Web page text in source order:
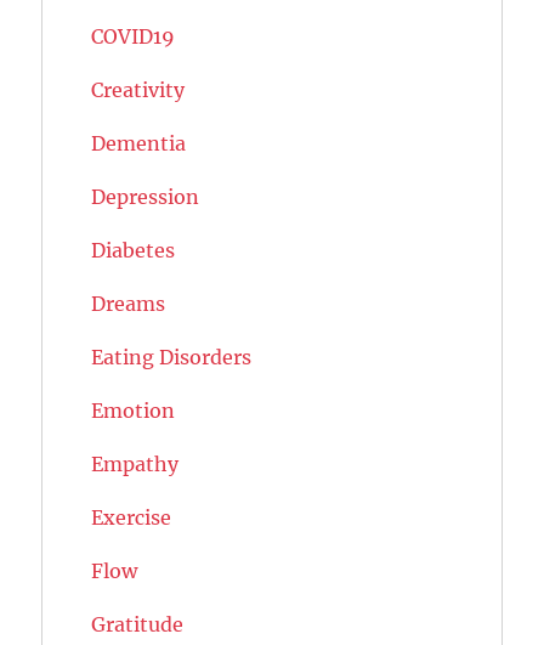
COVID19
Creativity
Dementia
Depression
Diabetes
Dreams
Eating Disorders
Emotion
Empathy
Exercise
Flow
Gratitude